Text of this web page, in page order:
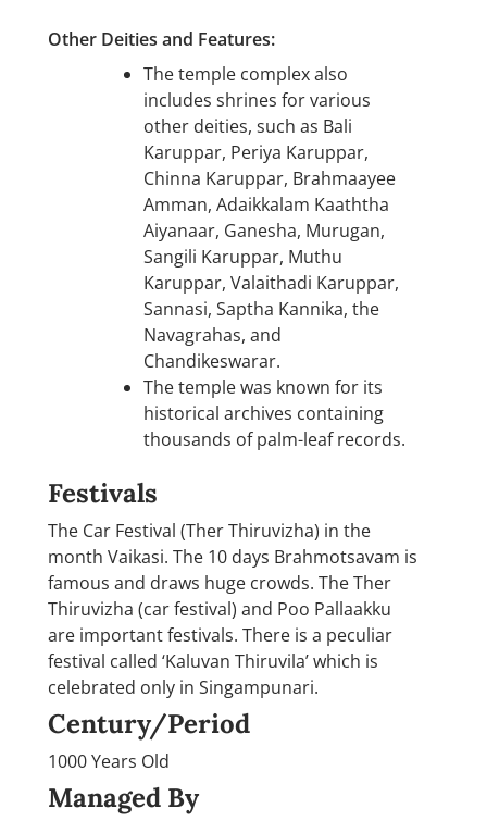
Other Deities and Features:
The temple complex also
includes shrines for various
other deities, such as Bali
Karuppar, Periya Karuppar,
Chinna Karuppar, Brahmaayee
Amman, Adaikkalam Kaaththa
Aiyanaar, Ganesha, Murugan,
Sangili Karuppar, Muthu
Karuppar, Valaithadi Karuppar,
Sannasi, Saptha Kannika, the
Navagrahas, and
Chandikeswarar.
The temple was known for its
historical archives containing
thousands of palm-leaf records.
Festivals
The Car Festival (Ther Thiruvizha) in the
month Vaikasi. The 10 days Brahmotsavam is
famous and draws huge crowds. The Ther
Thiruvizha (car festival) and Poo Pallaakku
are important festivals. There is a peculiar
festival called ‘Kaluvan Thiruvila’ which is
celebrated only in Singampunari.
Century/Period
1000 Years Old
Managed By